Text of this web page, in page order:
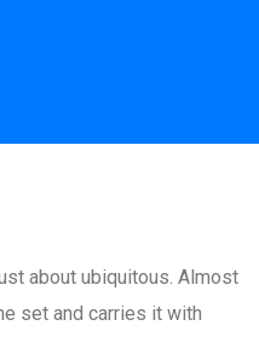
about ubiquitous. Almost
set and carries it with